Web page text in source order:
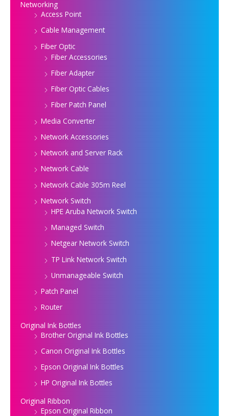
Networking
Access Point
Cable Management
Fiber Optic
Fiber Accessories
Fiber Adapter
Fiber Optic Cables
Fiber Patch Panel
Media Converter
Network Accessories
Network and Server Rack
Network Cable
Network Cable 305m Reel
Network Switch
HPE Aruba Network Switch
Managed Switch
Netgear Network Switch
TP Link Network Switch
Unmanageable Switch
Patch Panel
Router
Original Ink Bottles
Brother Original Ink Bottles
Canon Original Ink Bottles
Epson Original Ink Bottles
HP Original Ink Bottles
Original Ribbon
Epson Original Ribbon